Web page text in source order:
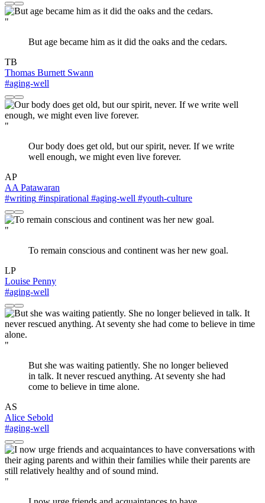
"
But age became him as it did the oaks and the cedars.
TB
Thomas Burnett Swann
#aging-well
"
Our body does get old, but our spirit, never. If we write
well enough, we might even live forever.
AP
AA Patawaran
#writing #inspirational #aging-well #youth-culture
"
To remain conscious and continent was her new goal.
LP
Louise Penny
#aging-well
"
But she was waiting patiently. She no longer believed
in talk. It never rescued anything. At seventy she had
come to believe in time alone.
AS
Alice Sebold
#aging-well
"